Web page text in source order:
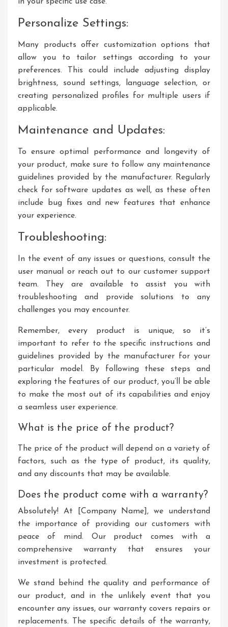
Personalize Settings:
Many products offer customization options that
allow you to tailor settings according to your
preferences. This could include adjusting display
brightness, sound settings, language selection, or
creating personalized profiles for multiple users if
applicable.
Maintenance and Updates:
To ensure optimal performance and longevity of
your product, make sure to follow any maintenance
guidelines provided by the manufacturer. Regularly
check for software updates as well, as these often
include bug fixes and new features that enhance
your experience.
Troubleshooting:
In the event of any issues or questions, consult the
user manual or reach out to our customer support
team. They are available to assist you with
troubleshooting and provide solutions to any
challenges you may encounter.
Remember, every product is unique, so it’s
important to refer to the specific instructions and
guidelines provided by the manufacturer for your
particular model. By following these steps and
exploring the features of our product, you’ll be able
to make the most out of its capabilities and enjoy
a seamless user experience.
What is the price of the product?
The price of the product will depend on a variety of
factors, such as the type of product, its quality,
and any discounts that may be available.
Does the product come with a warranty?
Absolutely! At [Company Name], we understand
the importance of providing our customers with
peace of mind. Our product comes with a
comprehensive warranty that ensures your
investment is protected.
We stand behind the quality and performance of
our product, and in the unlikely event that you
encounter any issues, our warranty covers repairs or
replacements. The specific details of the warranty,